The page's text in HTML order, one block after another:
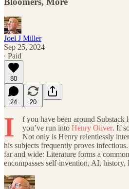
Joel J Miller
Sep 25, 2024
∙ Paid
80
24 20
I
f you have been around Substack
you’ve run into Henry Oliver. If
Not only is Henry relentlessly
his subjects frequently proves
far and wide: Literature forms a
encompasses self-invention, AI,